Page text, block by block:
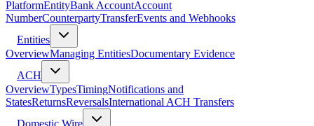
PlatformEntityBank AccountAccount
NumberCounterpartyTransferEvents and Webhooks
Entities
OverviewManaging EntitiesDocumentary Evidence
ACH
OverviewTypesTimingNotifications and
StatesReturnsReversalsInternational ACH Transfers
Domestic Wire